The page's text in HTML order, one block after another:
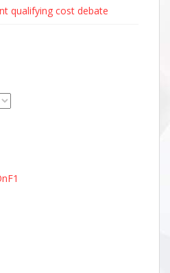
qualifying cost debate